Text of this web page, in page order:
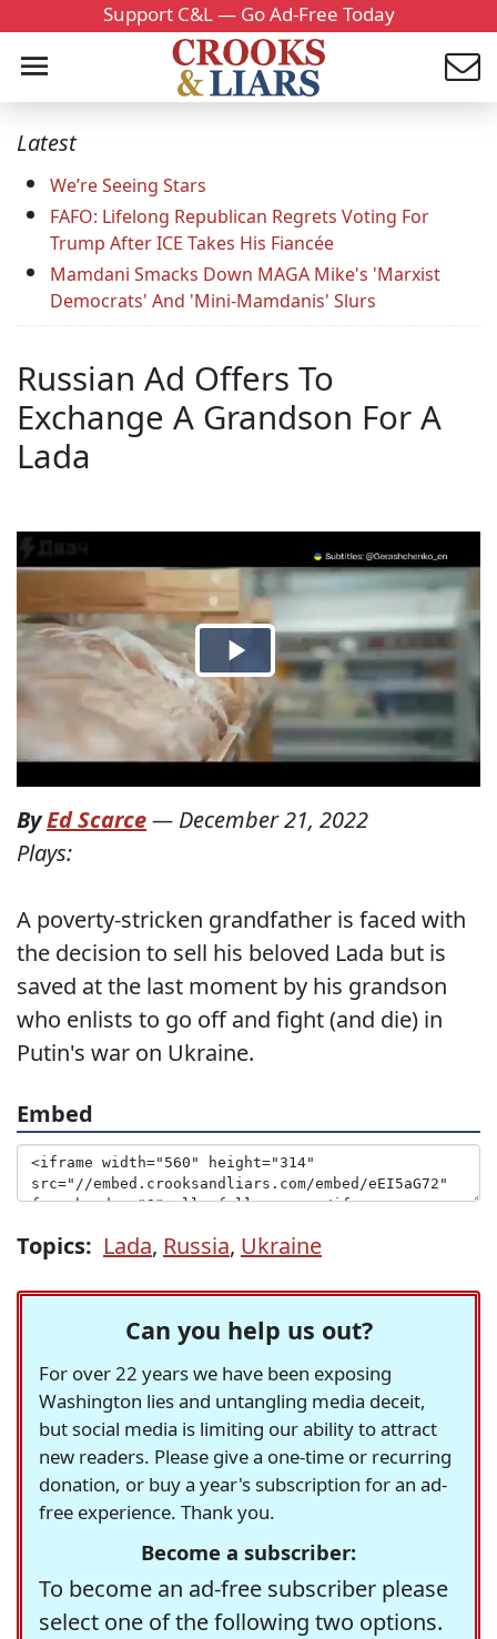
Support C&L — Go Ad-Free Today
Latest
We’re Seeing Stars
FAFO: Lifelong Republican Regrets Voting For
Trump After ICE Takes His Fiancée
Mamdani Smacks Down MAGA Mike's 'Marxist
Democrats' And 'Mini-Mamdanis' Slurs
Russian Ad Offers To
Exchange A Grandson For A
Lada
ByEd Scarce— December 21, 2022
Plays:
A poverty-stricken grandfather is faced with
the decision to sell his beloved Lada but is
saved at the last moment by his grandson
who enlists to go off and fight (and die) in
Putin's war on Ukraine.
Embed
Topics: Lada, Russia, Ukraine
Can you help us out?
For over 22 years we have been exposing
Washington lies and untangling media deceit,
but social media is limiting our ability to attract
new readers. Please give a one-time or recurring
donation, or buy a year's subscription for an ad-
free experience. Thank you.
Become a subscriber:
To become an ad-free subscriber please
select one of the following two options.